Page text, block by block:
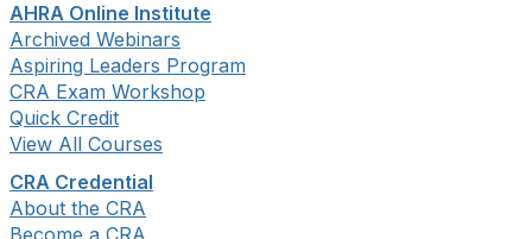
AHRA Online Institute
Archived Webinars
Aspiring Leaders Program
CRA Exam Workshop
Quick Credit
View All Courses
CRA Credential
About the CRA